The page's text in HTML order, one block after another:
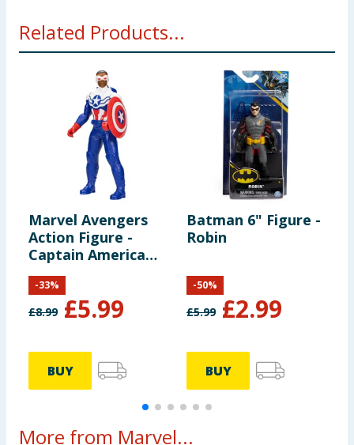
Related Products...
Marvel Avengers
Action Figure -
Captain America
(Sam Wilson)
£8.99 £5.99
-33%
BUY
Batman 6" Figure -
Robin
£5.99 £2.99
-50%
BUY
More from Marvel...